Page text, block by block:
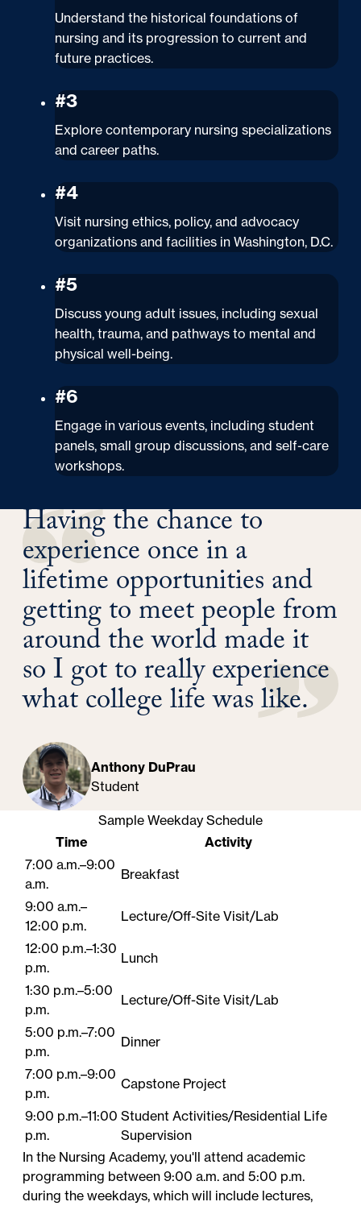
Understand the historical foundations of
nursing and its progression to current and
future practices.
#3
Explore contemporary nursing specializations
and career paths.
#4
Visit nursing ethics, policy, and advocacy
organizations and facilities in Washington, D.C.
#5
Discuss young adult issues, including sexual
health, trauma, and pathways to mental and
physical well-being.
#6
Engage in various events, including student
panels, small group discussions, and self-care
workshops.
Having the chance to
experience once in a
lifetime opportunities and
getting to meet people from
around the world made it
so I got to really experience
what college life was like.
Anthony DuPrau
Student
Sample Weekday Schedule
Time
Activity
7:00 a.m.–9:00
a.m.
Breakfast
9:00 a.m.–
12:00 p.m.
Lecture/Off-Site Visit/Lab
12:00 p.m.–1:30
p.m.
Lunch
1:30 p.m.–5:00
p.m.
Lecture/Off-Site Visit/Lab
5:00 p.m.–7:00
p.m.
Dinner
7:00 p.m.–9:00
p.m.
Capstone Project
9:00 p.m.–11:00
p.m.
Student​ Activities/Residential Life
Supervision
In the Nursing Academy, you'll attend academic
programming between 9:00 a.m. and 5:00 p.m.
during the weekdays, which will include lectures,